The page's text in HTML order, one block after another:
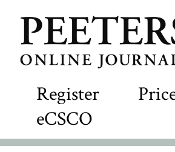
Register
eCSCO